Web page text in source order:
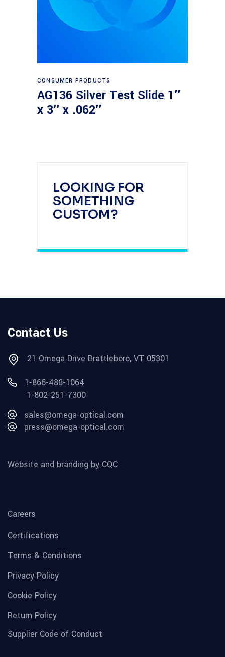
LOOKING FOR
SOMETHING
CUSTOM?
Read more
CONSUMER PRODUCTS
AG136 Silver Test Slide 1″
x 3″ x .062″
Contact Us
21 Omega Drive Brattleboro, VT 05301
1-866-488-1064
1-802-251-7300
sales@omega-optical.com
press@omega-optical.com
Website and branding by CQC
Careers
Certifications
Terms & Conditions
Privacy Policy
Cookie Policy
Return Policy
Supplier Code of Conduct